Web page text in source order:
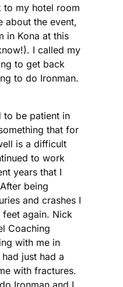
to my hotel room
about the event,
in Kona at this
I called my
to get back
to do Ironman.
to be patient in
that for
is a difficult
to work
years that I
being
and crashes I
again. Nick
Coaching
with me in
just had a
with fractures.
Ironman and I